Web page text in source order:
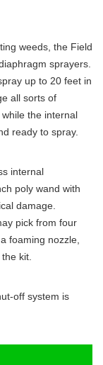
weeds, the Field
sprayers.
up to 20 feet in
all sorts of
the internal
ready to spray.
internal
poly wand with
damage.
pick from four
foaming nozzle,
kit.
off system is